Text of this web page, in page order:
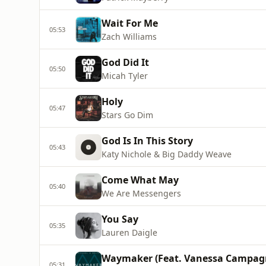
05:53 Wait For Me
Zach Williams
05:50 God Did It
Micah Tyler
05:47 Holy
Stars Go Dim
05:43 God Is In This Story
Katy Nichole & Big Daddy Weave
05:40 Come What May
We Are Messengers
05:35 You Say
Lauren Daigle
05:31 Waymaker (Feat. Vanessa